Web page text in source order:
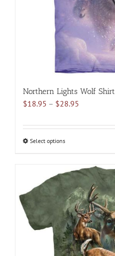
on
the
product
page
Northern Lights Wolf Shirt
$18.95 – $28.95
$18.95
Select optionsThis
multiple
variants.
The
options
may
be
chosen